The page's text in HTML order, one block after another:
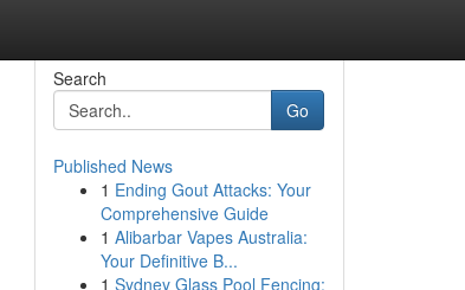
Search
Go
Published News
1 Ending Gout Attacks: Your
Comprehensive Guide
1 Alibarbar Vapes Australia:
Your Definitive B...
1 Sydney Glass Pool Fencing: